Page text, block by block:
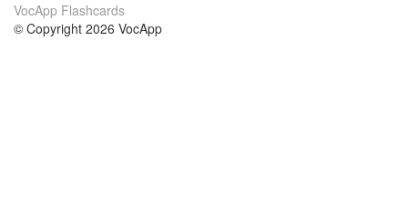
VocApp Flashcards
© Copyright 2026 VocApp